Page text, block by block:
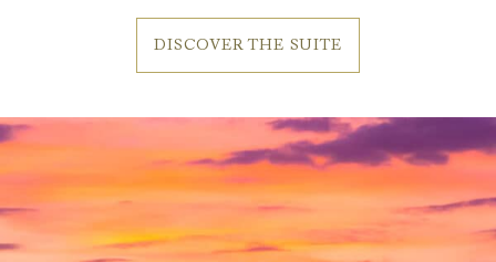
DISCOVER THE SUITE